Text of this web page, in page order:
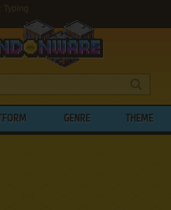
Typing
GENRE THEME